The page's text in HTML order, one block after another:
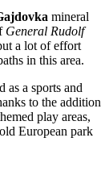
mineral
General Rudolf
a lot of effort
in this area.
as a sports and
to the addition
play areas,
European park